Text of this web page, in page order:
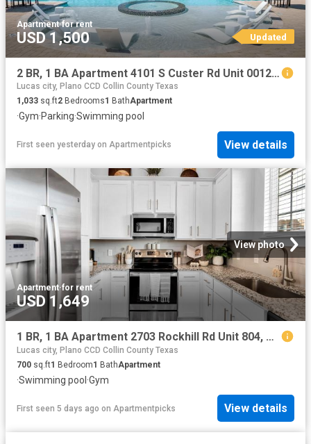
Apartment·for rent
USD 1,500 Updated
2 BR, 1 BA Apartment 4101 S Custer Rd Unit 00122, McKinney, TX 75070
Lucas city, Plano CCD Collin County Texas
1,033 sq.ft2 Bedrooms1 BathApartment
·Gym·Parking·Swimming pool
First seen yesterday on Apartmentpicks View details
View photo
Apartment·for rent
USD 1,649
1 BR, 1 BA Apartment 2703 Rockhill Rd Unit 804, McKinney, TX 75070
Lucas city, Plano CCD Collin County Texas
700 sq.ft1 Bedroom1 BathApartment
·Swimming pool ·Gym
First seen 5 days ago on Apartmentpicks View details